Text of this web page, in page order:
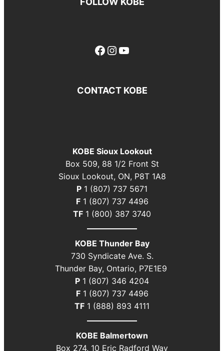
Facebook Instagram YouTube
CONTACT KOBE
KOBE Sioux Lookout
Box 509, 88 1/2 Front St
Sioux Lookout, ON, P8T 1A8
P 1 (807) 737 5671
F1 (807) 737 4496
TF 1 (800) 387 3740
KOBE Thunder Bay
730 Syndicate Ave. S.
Thunder Bay, Ontario, P7E1E9
P 1 (807) 346 4204
F1 (807) 737 4496
TF 1 (888) 893 4111
KOBE Balmertown
Box 274, 10 Eric Radford Way